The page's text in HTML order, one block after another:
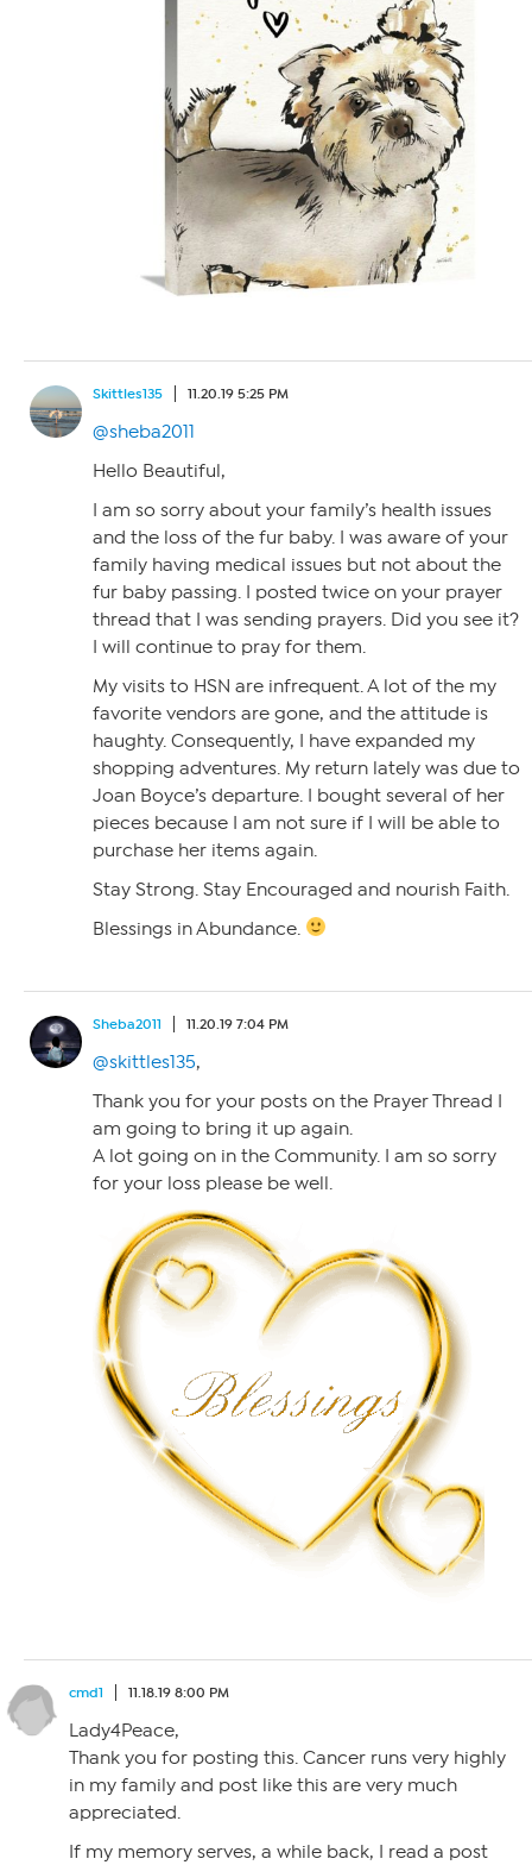
Skittles135 11.20.19 5:25 PM
@sheba2011
Hello Beautiful,
I am so sorry about your family’s health issues
and the loss of the fur baby. I was aware of your
family having medical issues but not about the
fur baby passing. I posted twice on your prayer
thread that I was sending prayers. Did you see it?
I will continue to pray for them.
My visits to HSN are infrequent. A lot of the my
favorite vendors are gone, and the attitude is
haughty. Consequently, I have expanded my
shopping adventures. My return lately was due to
Joan Boyce’s departure. I bought several of her
pieces because I am not sure if I will be able to
purchase her items again.
Stay Strong. Stay Encouraged and nourish Faith.
Blessings in Abundance.
Sheba2011 11.20.19 7:04 PM
@skittles135,
Thank you for your posts on the Prayer Thread I
am going to bring it up again.
A lot going on in the Community. I am so sorry
for your loss please be well.
cmd1 11.18.19 8:00 PM
Lady4Peace,
Thank you for posting this. Cancer runs very highly
in my family and post like this are very much
appreciated.
If my memory serves, a while back, I read a post